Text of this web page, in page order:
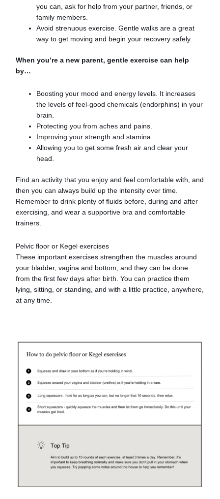
you can, ask for help from your partner, friends, or
family members.
Avoid strenuous exercise. Gentle walks are a great
way to get moving and begin your recovery safely.
When you’re a new parent, gentle exercise can help
by…
Boosting your mood and energy levels. It increases
the levels of feel-good chemicals (endorphins) in your
brain.
Protecting you from aches and pains.
Improving your strength and stamina.
Allowing you to get some fresh air and clear your
head.
Find an activity that you enjoy and feel comfortable with, and
then you can always build up the intensity over time.
Remember to drink plenty of fluids before, during and after
exercising, and wear a supportive bra and comfortable
trainers.
Pelvic floor or Kegel exercises
These important exercises strengthen the muscles around
your bladder, vagina and bottom, and they can be done
from the first few days after birth. You can practice them
lying, sitting, or standing, and with a little practice, anywhere,
at any time.